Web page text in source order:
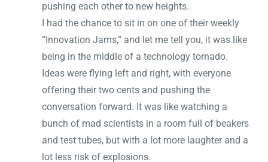
pushing each other to new heights.
I had the chance to sit in on one of their weekly
“Innovation Jams,” and let me tell you, it was like
being in the middle of a technology tornado.
Ideas were flying left and right, with everyone
offering their two cents and pushing the
conversation forward. It was like watching a
bunch of mad scientists in a room full of beakers
and test tubes, but with a lot more laughter and a
lot less risk of explosions.